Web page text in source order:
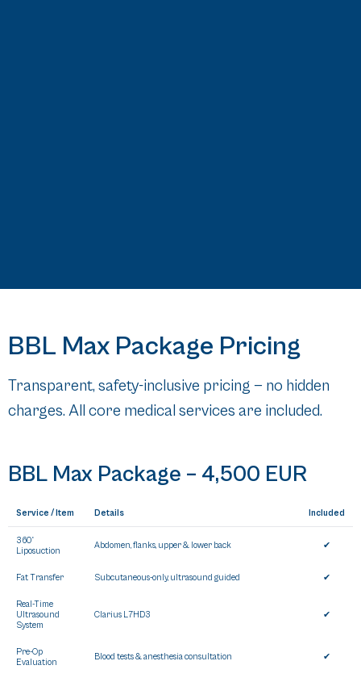
BBL Max Package Pricing
Transparent, safety-inclusive pricing — no hidden
charges. All core medical services are included.
BBL Max Package – 4,500 EUR
Service / Item Details Included
360°
Liposuction
Abdomen, flanks, upper & lower back ✔
Fat Transfer Subcutaneous-only, ultrasound guided ✔
Real-Time
Ultrasound
System
Clarius L7HD3 ✔
Pre-Op
Evaluation
Blood tests & anesthesia consultation ✔